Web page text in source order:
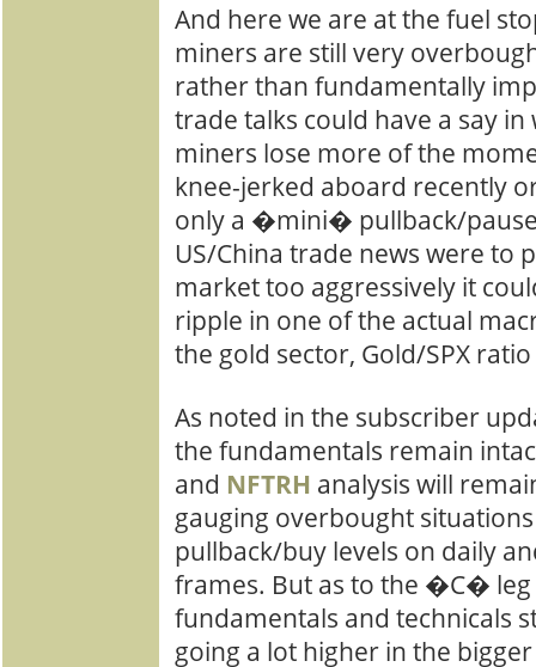
And here we are at the fuel
miners are still very
rather than fundamentally
trade talks could have a say
miners lose more of the
knee-jerked aboard recently
only a �mini� pullback/
US/China trade news were to
market too aggressively it
ripple in one of the actual
the gold sector, Gold/SPX
As noted in the subscriber
the fundamentals remain
and NFTRH analysis will
gauging overbought
pullback/buy levels on daily
frames. But as to the �C�
fundamentals and technicals
going a lot higher in the